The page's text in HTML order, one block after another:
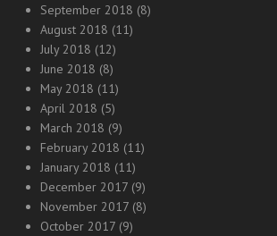
September 2018 (8)
August 2018 (11)
July 2018 (12)
June 2018 (8)
May 2018 (11)
April 2018 (5)
March 2018 (9)
February 2018 (11)
January 2018 (11)
December 2017 (9)
November 2017 (8)
October 2017 (9)